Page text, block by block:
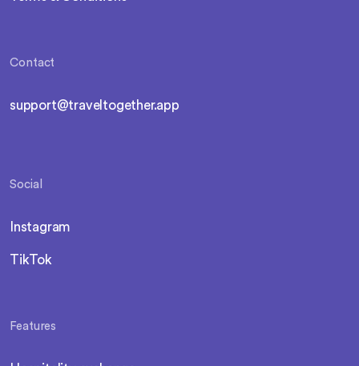
Contact
support@traveltogether.app
Social
Instagram
TikTok
Features